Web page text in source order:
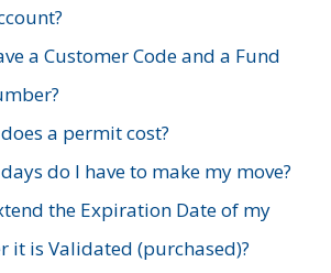
a Customer Code and a Fund
a permit cost?
do I have to make my move?
the Expiration Date of my
it is Validated (purchased)?